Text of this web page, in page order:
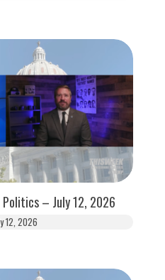
Politics – July 12, 2026
12, 2026